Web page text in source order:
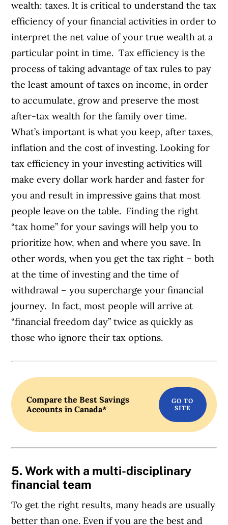
wealth: taxes. It is critical to understand the tax
efficiency of your financial activities in order to
interpret the net value of your true wealth at a
particular point in time. Tax efficiency is the
process of taking advantage of tax rules to pay
the least amount of taxes on income, in order
to accumulate, grow and preserve the most
after-tax wealth for the family over time.
What’s important is what you keep, after taxes,
inflation and the cost of investing. Looking for
tax efficiency in your investing activities will
make every dollar work harder and faster for
you and result in impressive gains that most
people leave on the table. Finding the right
“tax home” for your savings will help you to
prioritize how, when and where you save. In
other words, when you get the tax right – both
at the time of investing and the time of
withdrawal – you supercharge your financial
journey. In fact, most people will arrive at
“financial freedom day” twice as quickly as
those who ignore their tax options.
Compare the Best Savings
Accounts in Canada*
5. Work with a multi-disciplinary
financial team
To get the right results, many heads are usually
better than one. Even if you are the best and